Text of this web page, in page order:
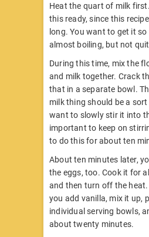
Heat the quart of milk
this ready, since this
long. You want to get it
almost boiling, but not
During this time, mix the
and milk together. Crack
that in a separate bowl.
milk thing should be a
want to slowly stir it into
important to keep on
to do this for about ten
About ten minutes later,
the eggs, too. Cook it for
and then turn off the heat.
you add vanilla, mix it up,
individual serving bowls,
about twenty minutes.